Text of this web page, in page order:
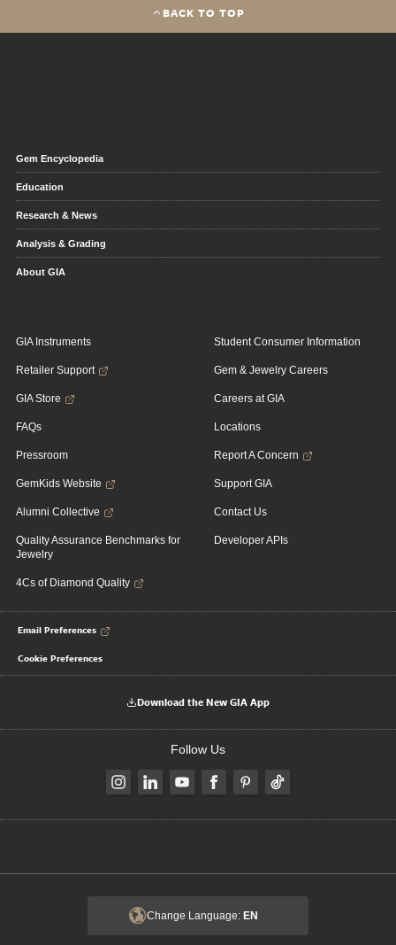
BACK TO TOP
Gem Encyclopedia
Education
Research & News
Analysis & Grading
About GIA
GIA Instruments
Retailer Support
GIA Store
FAQs
Pressroom
GemKids Website
Alumni Collective
Quality Assurance Benchmarks for
Jewelry
4Cs of Diamond Quality
Student Consumer Information
Gem & Jewelry Careers
Careers at GIA
Locations
Report A Concern
Support GIA
Contact Us
Developer APIs
Email Preferences
Cookie Preferences
Download the New GIA App
Follow Us
Change Language: EN